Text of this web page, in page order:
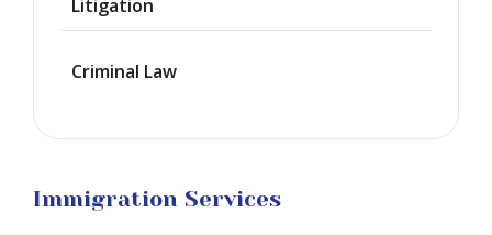
Litigation
Criminal Law
Immigration Services
Work
Marriage
Business
Litigation